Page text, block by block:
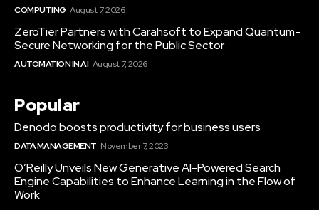
COMPUTING August 7, 2026
ZeroTier Partners with Carahsoft to Expand Quantum-
Secure Networking for the Public Sector
AUTOMATION IN AI August 7, 2026
Popular
Denodo boosts productivity for business users
DATA MANAGEMENT November 7, 2023
O’Reilly Unveils New Generative AI-Powered Search
Engine Capabilities to Enhance Learning in the Flow of
Work